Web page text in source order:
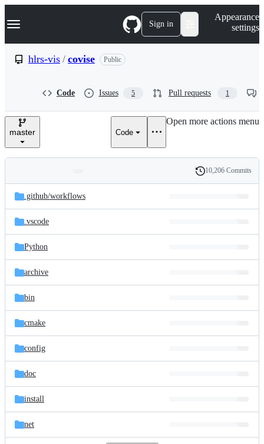
k
p
e
Navigation Menu Sign in
Appearance
settings
hlrs-vis / covise Public
Code Issues 5 Pull requests 1
master Code
Open more actions menu
and
files
Latest
commit
History
10,206 Commits
.github/workflows
.vscode
Python
archive
bin
cmake
config
doc
install
net